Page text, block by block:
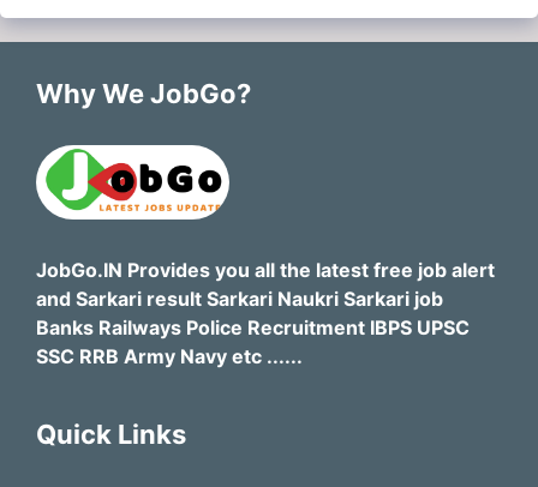
Why We JobGo?
JobGo.IN Provides you all the latest free job alert
and Sarkari result Sarkari Naukri Sarkari job
Banks Railways Police Recruitment IBPS UPSC
SSC RRB Army Navy etc ......
Quick Links